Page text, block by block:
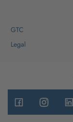
GTC
Legal